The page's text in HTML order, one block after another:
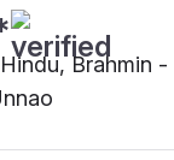
Brahmin -